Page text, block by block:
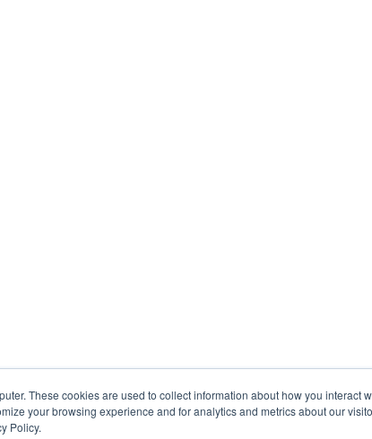
These cookies are used to collect information about how you interact
your browsing experience and for analytics and metrics about our
Policy.